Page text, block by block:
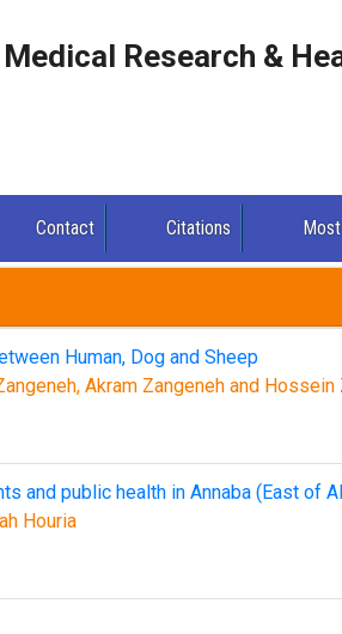
Research &
Contact Citations
Human, Dog and Sheep
Akram Zangeneh and Hossein
and public health in Annaba (East of
Houria